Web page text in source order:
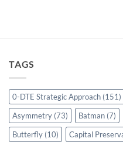
TAGS
0-DTE Strategic Approach (151)
Asymmetry (73) Batman (7)
Butterfly (10) Capital